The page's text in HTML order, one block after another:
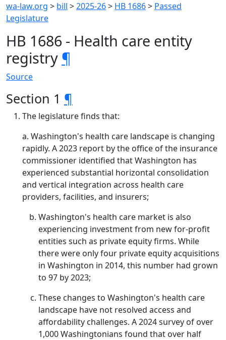
wa-law.org > bill >2025-26> HB 1686> Passed
Legislature
HB 1686 - Health care entity
registry ¶
Source
Section 1 ¶
The legislature finds that:
a. Washington's health care landscape is changing
rapidly. A 2023 report by the office of the insurance
commissioner identified that Washington has
experienced substantial horizontal consolidation
and vertical integration across health care
providers, facilities, and insurers;
Washington's health care market is also
experiencing investment from new for-profit
entities such as private equity firms. While
there were only four private equity acquisitions
in Washington in 2014, this number had grown
to 97 by 2023;
These changes to Washington's health care
landscape have not resolved access and
affordability challenges. A 2024 survey of over
1,000 Washingtonians found that over half